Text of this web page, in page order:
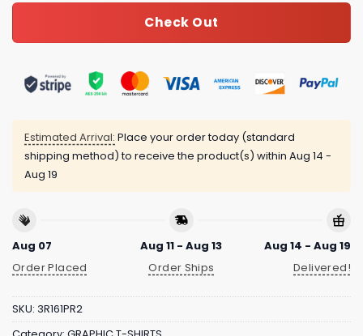
Check Out
Estimated Arrival: Place your order today (standard
shipping method) to receive the product(s) within Aug 14 -
Aug 19
Aug 07
Order Placed
Aug 11 - Aug 13
Order Ships
Aug 14 - Aug 19
Delivered!
SKU: 3R161PR2